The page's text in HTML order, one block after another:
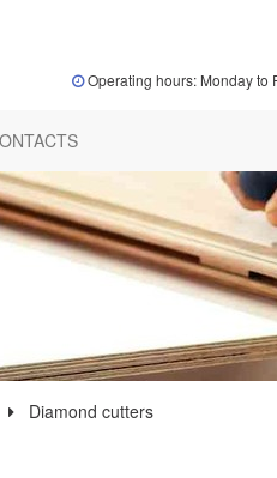
Operating hours: Monday to
Diamond cutters